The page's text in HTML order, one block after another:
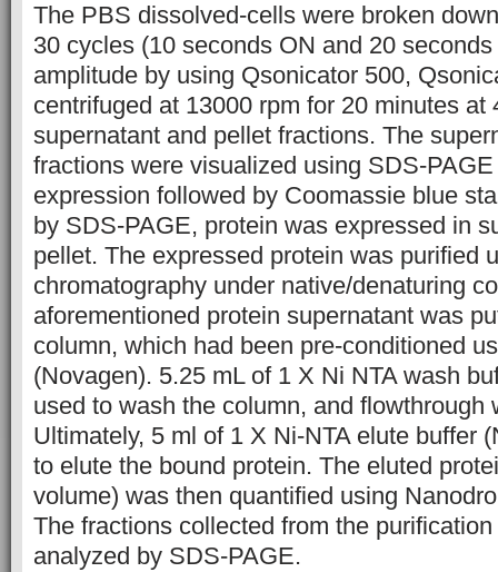
The PBS dissolved-cells were broken
30 cycles (10 seconds ON and 20
amplitude by using Qsonicator 500,
centrifuged at 13000 rpm for 20 minutes
supernatant and pellet fractions. The
fractions were visualized using SDS-
expression followed by Coomassie blue
by SDS-PAGE, protein was expressed in
pellet. The expressed protein was purified
chromatography under native/denaturing
aforementioned protein supernatant was
column, which had been pre-conditioned
(Novagen). 5.25 mL of 1 X Ni NTA wash
used to wash the column, and
Ultimately, 5 ml of 1 X Ni-NTA elute buffer
to elute the bound protein. The eluted
volume) was then quantified using
The fractions collected from the
analyzed by SDS-PAGE.